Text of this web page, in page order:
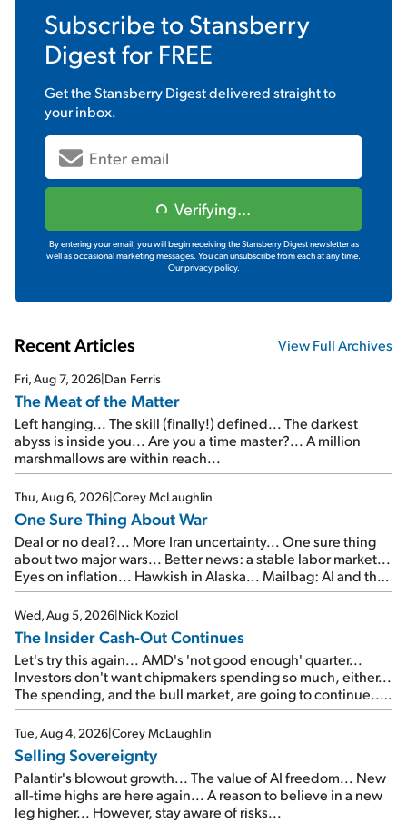
Subscribe to Stansberry
Digestfor FREE
Get theStansberry Digestdelivered straight to
your inbox.
Verifying...
By entering your email, you will begin receiving the Stansberry Digest newsletter as
well as occasional marketing messages. You can unsubscribe from each at any time.
Our privacy policy.
Recent Articles View Full Archives
Fri, Aug 7, 2026|Dan Ferris
The Meat of the Matter
Left hanging... The skill (finally!) defined... The darkest
abyss is inside you... Are you a time master?... A million
marshmallows are within reach...
Thu, Aug 6, 2026|Corey McLaughlin
One Sure Thing About War
Deal or no deal?... More Iran uncertainty... One sure thing
about two major wars... Better news: a stable labor market...
Eyes on inflation... Hawkish in Alaska... Mailbag: AI and the
signal from bad lettuce...
Wed, Aug 5, 2026|Nick Koziol
The Insider Cash-Out Continues
Let's try this again... AMD's 'not good enough' quarter...
Investors don't want chipmakers spending so much, either...
The spending, and the bull market, are going to continue...
SpaceX's first earnings report... More insiders are about to
cash out...
Tue, Aug 4, 2026|Corey McLaughlin
Selling Sovereignty
Palantir's blowout growth... The value of AI freedom... New
all-time highs are here again... A reason to believe in a new
leg higher... However, stay aware of risks...